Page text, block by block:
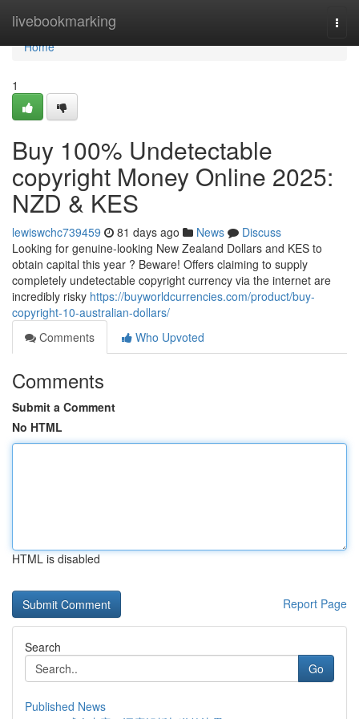
livebookmarking
Home
Home
1
Buy 100% Undetectable
copyright Money Online 2025:
NZD & KES
lewiswchc739459 81 days ago News
Discuss
Looking for genuine-looking New Zealand Dollars and KES to
obtain capital this year ? Beware! Offers claiming to supply
completely undetectable copyright currency via the internet are
incredibly risky https://buyworldcurrencies.com/product/buy-
copyright-10-australian-dollars/
Comments
Who Upvoted
Comments
Submit a Comment
No HTML
HTML is disabled
Report Page
Search
Go
Published News